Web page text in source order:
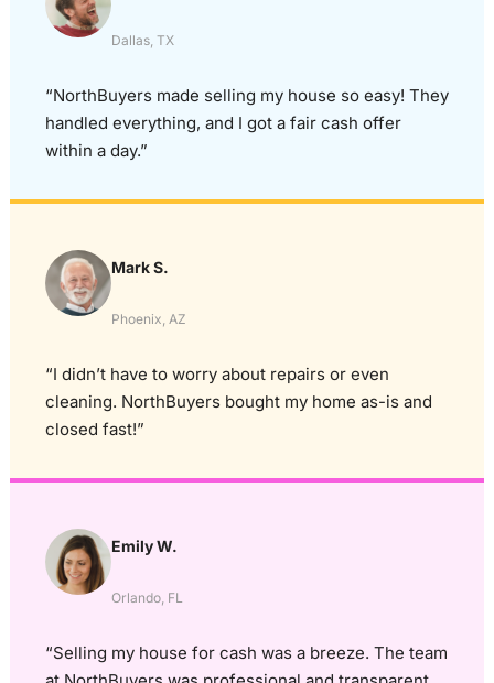
Dallas, TX
“NorthBuyers made selling my house so easy! They
handled everything, and I got a fair cash offer
within a day.”
Mark S.
Phoenix, AZ
“I didn’t have to worry about repairs or even
cleaning. NorthBuyers bought my home as-is and
closed fast!”
Emily W.
Orlando, FL
“Selling my house for cash was a breeze. The team